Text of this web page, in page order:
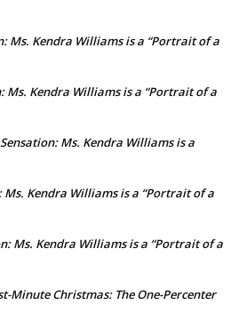
Ms. Kendra Williams is a “Portrait of a
Ms. Kendra Williams is a “Portrait of a
Ms. Kendra Williams is a
Ms. Kendra Williams is a “Portrait of a
Ms. Kendra Williams is a “Portrait of a
Minute Christmas: The One-Percenter